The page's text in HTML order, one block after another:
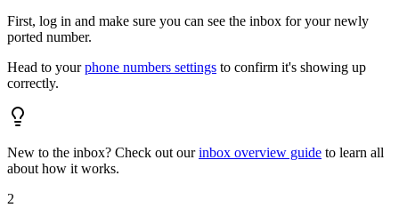
First, log in and make sure you can see the inbox for your newly
ported number.
Head to yourphone numbers settings to confirm it's showing up
correctly.
New to the inbox? Check out ourinbox overview guide to learn all
about how it works.
2